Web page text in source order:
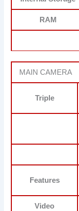
RAM
MAIN CAMERA
Triple
Features
Video